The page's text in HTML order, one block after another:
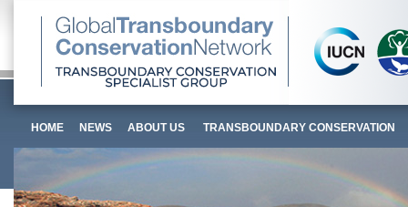
HOME NEWS ABOUT US TRANSBOUNDARY CONSERVATION